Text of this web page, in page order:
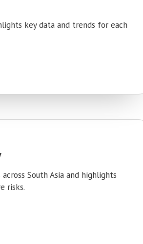
key data and trends for each
South Asia and highlights
risks.